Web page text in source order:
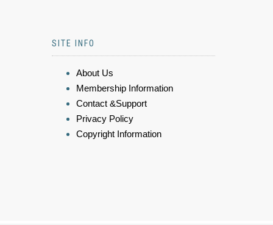
SITE INFO
About Us
Membership Information
Contact &Support
Privacy Policy
Copyright Information